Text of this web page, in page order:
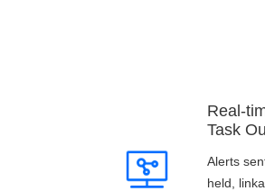
Real-
Task
Alerts
held,